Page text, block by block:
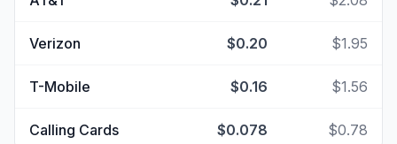
Verizon $0.20 $1.95
T-Mobile $0.16 $1.56
Calling Cards $0.078 $0.78